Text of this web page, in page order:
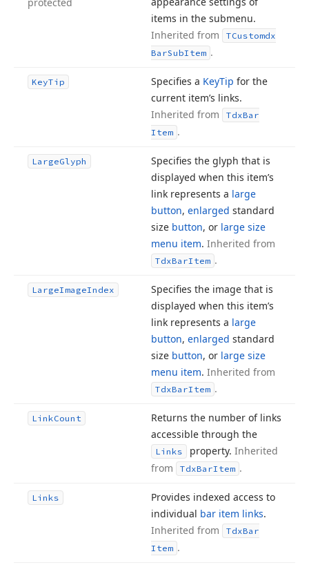
items in the submenu.
Inherited from
TCustomdx
BarSubItem .
KeyTip Specifies a KeyTip for the
current item’s links.
Inherited from
TdxBar
Item .
LargeGlyph
Specifies the glyph that is
displayed when this item’s
link represents a large
button, enlarged standard
size button, or large size
menu item. Inherited from
TdxBarItem .
LargeImageIndex
Specifies the image that is
displayed when this item’s
link represents a large
button, enlarged standard
size button, or large size
menu item. Inherited from
TdxBarItem .
LinkCount
Returns the number of links
accessible through the
Links property. Inherited
from
TdxBarItem .
Links
Provides indexed access to
individual bar item links.
Inherited from
TdxBar
Item .